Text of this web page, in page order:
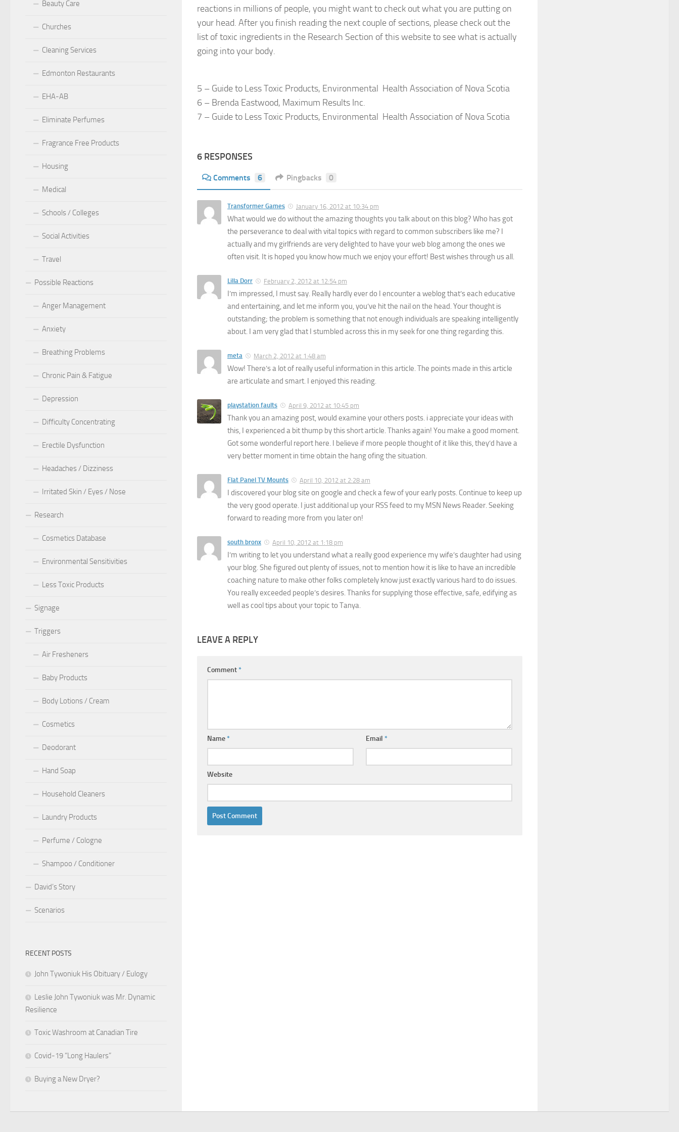
reactions in millions of people, you might want to check out what you are putting on
your head. After you finish reading the next couple of sections, please check out the
list of toxic ingredients in the Research Section of this website to see what is actually
going into your body.
5 – Guide to Less Toxic Products, Environmental Health Association of Nova Scotia
6 – Brenda Eastwood, Maximum Results Inc.
7 – Guide to Less Toxic Products, Environmental Health Association of Nova Scotia
6 RESPONSES
Comments 6 Pingbacks 0
Transformer Games January 16, 2012 at 10:34 pm
What would we do without the amazing thoughts you talk about on this blog? Who has got
the perseverance to deal with vital topics with regard to common subscribers like me? I
actually and my girlfriends are very delighted to have your web blog among the ones we
often visit. It is hoped you know how much we enjoy your effort! Best wishes through us all.
Lilla Dorr February 2, 2012 at 12:54 pm
I’m impressed, I must say. Really hardly ever do I encounter a weblog that’s each educative
and entertaining, and let me inform you, you’ve hit the nail on the head. Your thought is
outstanding; the problem is something that not enough individuals are speaking intelligently
about. I am very glad that I stumbled across this in my seek for one thing regarding this.
meta March 2, 2012 at 1:48 am
Wow! There’s a lot of really useful information in this article. The points made in this article
are articulate and smart. I enjoyed this reading.
playstation faults April 9, 2012 at 10:45 pm
Thank you an amazing post, would examine your others posts. i appreciate your ideas with
this, I experienced a bit thump by this short article. Thanks again! You make a good moment.
Got some wonderful report here. I believe if more people thought of it like this, they’d have a
very better moment in time obtain the hang ofing the situation.
Flat Panel TV Mounts April 10, 2012 at 2:28 am
I discovered your blog site on google and check a few of your early posts. Continue to keep up
the very good operate. I just additional up your RSS feed to my MSN News Reader. Seeking
forward to reading more from you later on!
south bronx April 10, 2012 at 1:18 pm
I’m writing to let you understand what a really good experience my wife’s daughter had using
your blog. She figured out plenty of issues, not to mention how it is like to have an incredible
coaching nature to make other folks completely know just exactly various hard to do issues.
You really exceeded people’s desires. Thanks for supplying those effective, safe, edifying as
well as cool tips about your topic to Tanya.
LEAVE A REPLY
Comment*
Name* Email*
Website
Beauty Care
Churches
Cleaning Services
Edmonton Restaurants
EHA-AB
Eliminate Perfumes
Fragrance Free Products
Housing
Medical
Schools / Colleges
Social Activities
Travel
Possible Reactions
Anger Management
Anxiety
Breathing Problems
Chronic Pain & Fatigue
Depression
Difficulty Concentrating
Erectile Dysfunction
Headaches / Dizziness
Irritated Skin / Eyes / Nose
Research
Cosmetics Database
Environmental Sensitivities
Less Toxic Products
Signage
Triggers
Air Fresheners
Baby Products
Body Lotions / Cream
Cosmetics
Deodorant
Hand Soap
Household Cleaners
Laundry Products
Perfume / Cologne
Shampoo / Conditioner
David’s Story
Scenarios
RECENT POSTS
John Tywoniuk His Obituary / Eulogy
Leslie John Tywoniuk was Mr. Dynamic
Resilience
Toxic Washroom at Canadian Tire
Covid-19 “Long Haulers”
Buying a New Dryer?